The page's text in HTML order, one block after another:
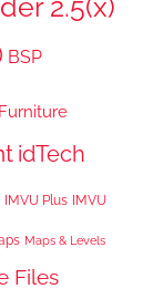
2.5(x)
BSP
Furniture
idTech
IMVU Plus IMVU
Maps & Levels
Files